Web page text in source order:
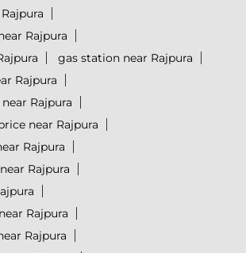
Rajpura
gas station near Rajpura
Rajpura
Rajpura
near Rajpura
Rajpura
Rajpura
Rajpura
Rajpura